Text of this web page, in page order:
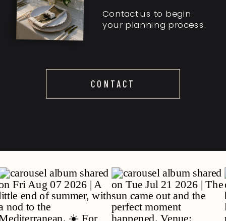
Contact us to begin
your planning process.
CONTACT